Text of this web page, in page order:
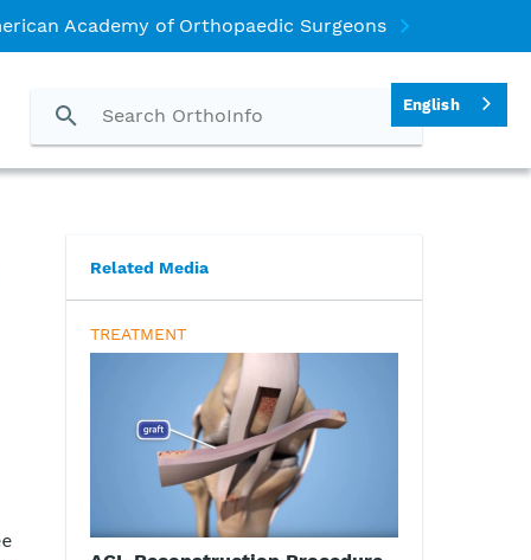
Academy of Orthopaedic Surgeons
Related Media
TREATMENT
English